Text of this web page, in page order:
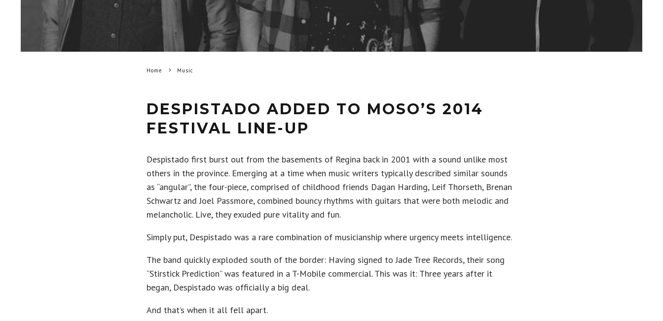
Home Music
DESPISTADO ADDED TO MOSO’S 2014
FESTIVAL LINE-UP
Despistado first burst out from the basements of Regina back in 2001 with a sound unlike most
others in the province. Emerging at a time when music writers typically described similar sounds
as “angular”, the four-piece, comprised of childhood friends Dagan Harding, Leif Thorseth, Brenan
Schwartz and Joel Passmore, combined bouncy rhythms with guitars that were both melodic and
melancholic. Live, they exuded pure vitality and fun.
Simply put, Despistado was a rare combination of musicianship where urgency meets intelligence.
The band quickly exploded south of the border: Having signed to Jade Tree Records, their song
“Stirstick Prediction” was featured in a T-Mobile commercial. This was it: Three years after it
began, Despistado was officially a big deal.
And that’s when it all fell apart.